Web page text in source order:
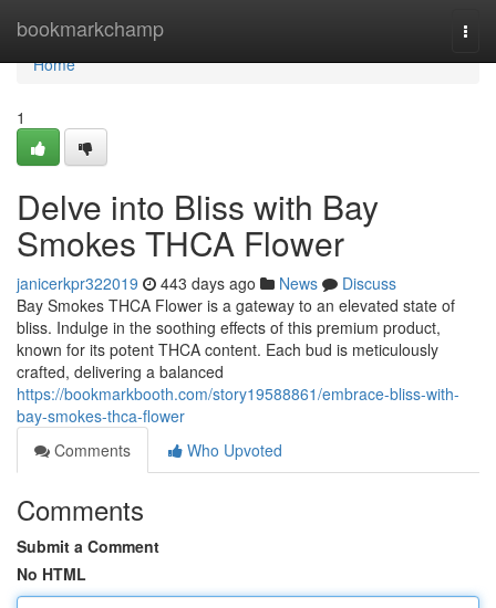
bookmarkchamp
Home
Home
1
Delve into Bliss with Bay
Smokes THCA Flower
janicerkpr322019 443 days ago News
Discuss
Bay Smokes THCA Flower is a gateway to an elevated state of
bliss. Indulge in the soothing effects of this premium product,
known for its potent THCA content. Each bud is meticulously
crafted, delivering a balanced
https://bookmarkbooth.com/story19588861/embrace-bliss-with-
bay-smokes-thca-flower
Comments
Who Upvoted
Comments
Submit a Comment
No HTML